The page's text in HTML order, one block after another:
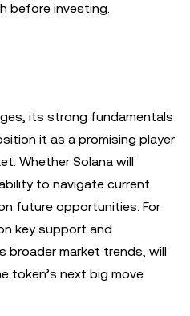
before investing.
its strong fundamentals
it as a promising player
Whether Solana will
to navigate current
future opportunities. For
key support and
broader market trends, will
token’s next big move.